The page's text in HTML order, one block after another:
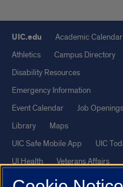
UIC.edu
Academic Calendar
Athletics
Campus Directory
Disability Resources
Emergency Information
Event Calendar
Job Openings
Library
Maps
UIC Safe Mobile App
UIC
UI Health
Veterans Affairs
Report a Concern